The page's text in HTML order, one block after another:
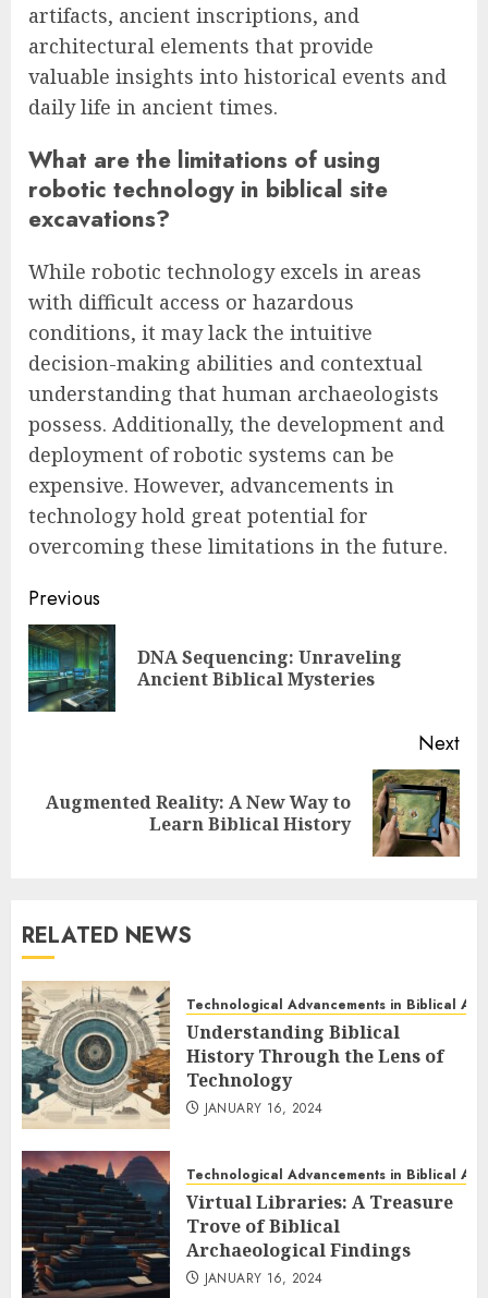
artifacts, ancient inscriptions, and
architectural elements that provide
valuable insights into historical events and
daily life in ancient times.
What are the limitations of using
robotic technology in biblical site
excavations?
While robotic technology excels in areas
with difficult access or hazardous
conditions, it may lack the intuitive
decision-making abilities and contextual
understanding that human archaeologists
possess. Additionally, the development and
deployment of robotic systems can be
expensive. However, advancements in
technology hold great potential for
overcoming these limitations in the future.
Post
navigation
Previous
DNA Sequencing: Unraveling
Ancient Biblical Mysteries
Next
Next
Augmented Reality: A New Way to
Learn Biblical History
RELATED NEWS
Technological Advancements in Biblical
Understanding Biblical
History Through the Lens of
Technology
JANUARY 16, 2024
Technological Advancements in Biblical
Virtual Libraries: A Treasure
Trove of Biblical
Archaeological Findings
JANUARY 16, 2024